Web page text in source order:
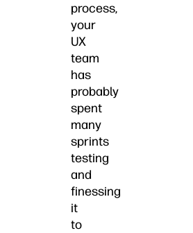
process,
your
UX
team
has
probably
spent
many
sprints
testing
and
finessing
it
to